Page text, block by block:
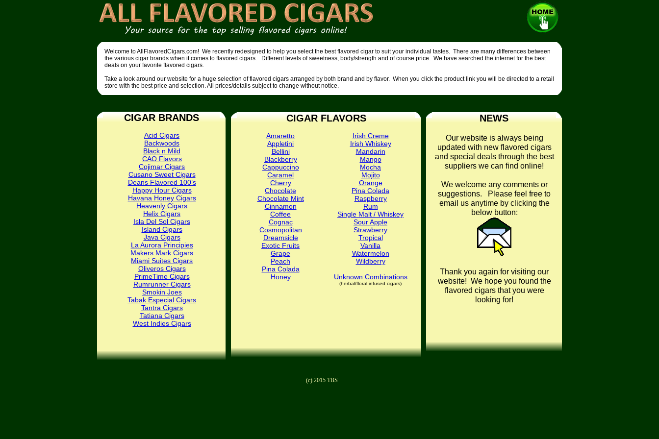
Welcome to AllFlavoredCigars.com! We recently redesigned to help you select the best flavored cigar to suit your individual tastes. There are many differences between
the various cigar brands when it comes to flavored cigars. Different levels of sweetness, body/strength and of course price. We have searched the internet for the best
deals on your favorite flavored cigars.
Take a look around our website for a huge selection of flavored cigars arranged by both brand and by flavor. When you click the product link you will be directed to a retail
store with the best price and selection. All prices/details subject to change without notice.
CIGAR BRANDS
Acid Cigars
Backwoods
Black n Mild
CAO Flavors
Cojimar Cigars
Cusano Sweet Cigars
Deans Flavored 100’s
Happy Hour Cigars
Havana Honey Cigars
Heavenly Cigars
Helix Cigars
Isla Del Sol Cigars
Island Cigars
Java Cigars
La Aurora Principies
Makers Mark Cigars
Miami Suites Cigars
Oliveros Cigars
PrimeTime Cigars
Rumrunner Cigars
Smokin Joes
Tabak Especial Cigars
Tantra Cigars
Tatiana Cigars
West Indies Cigars
CIGAR FLAVORS
Amaretto
Appletini
Bellini
Blackberry
Cappuccino
Caramel
Cherry
Chocolate
Chocolate Mint
Cinnamon
Coffee
Cognac
Cosmopolitan
Dreamsicle
Exotic Fruits
Grape
Peach
Pina Colada
Honey
Irish Creme
Irish Whiskey
Mandarin
Mango
Mocha
Mojito
Orange
Pina Colada
Raspberry
Rum
Single Malt / Whiskey
Sour Apple
Strawberry
Tropical
Vanilla
Watermelon
Wildberry
Unknown Combinations
(herbal/floral infused cigars)
NEWS
Our website is always being
updated with new flavored cigars
and special deals through the best
suppliers we can find online!
We welcome any comments or
suggestions. Please feel free to
email us anytime by clicking the
below button:
Thank you again for visiting our
website! We hope you found the
flavored cigars that you were
looking for!
(c) 2015 TBS